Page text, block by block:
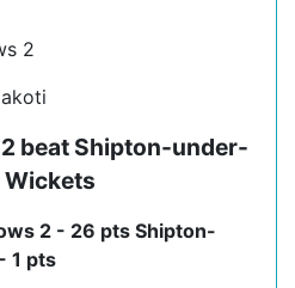
2
beat Shipton-under-
Wickets
2 - 26 pts Shipton-
1 pts